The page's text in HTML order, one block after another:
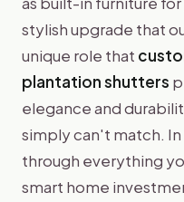
stylish upgrade that
unique role that
plantation shutters
elegance and
simply can't match. In
through everything
smart home